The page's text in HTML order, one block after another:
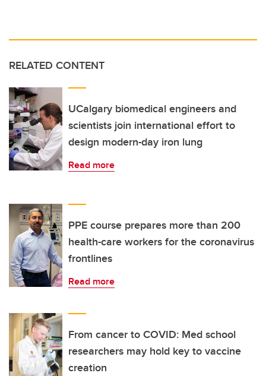
RELATED CONTENT
UCalgary biomedical engineers and
scientists join international effort to
design modern-day iron lung
Read more
PPE course prepares more than 200
health-care workers for the coronavirus
frontlines
Read more
From cancer to COVID: Med school
researchers may hold key to vaccine
creation